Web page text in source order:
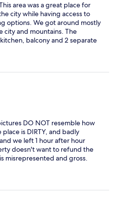
area was a great place for
city while having access to
options. We got around mostly
city and mountains. The
balcony and 2 separate
and towels available. Easy
place for storage of luggage
was in the upper
AC but we were provided
open helped the breeze flow
thanks!
DO NOT resemble how
is DIRTY, and badly
we left 1 hour after hour
doesn't want to refund the
misrepresented and gross.
they do not have A/C.